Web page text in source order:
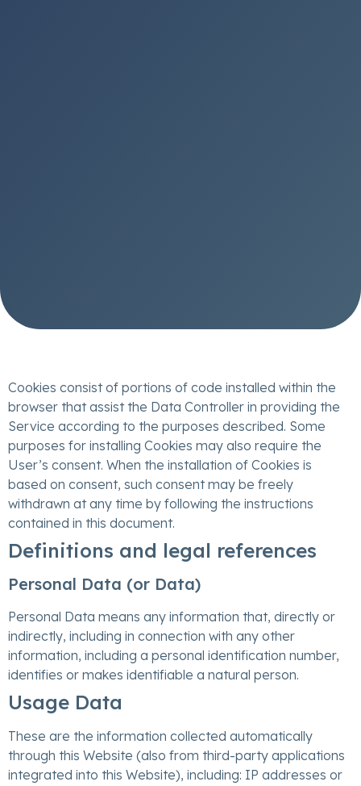
Cookies consist of portions of code installed within the
browser that assist the Data Controller in providing the
Service according to the purposes described. Some
purposes for installing Cookies may also require the
User’s consent. When the installation of Cookies is
based on consent, such consent may be freely
withdrawn at any time by following the instructions
contained in this document.
Definitions and legal references
Personal Data (or Data)
Personal Data means any information that, directly or
indirectly, including in connection with any other
information, including a personal identification number,
identifies or makes identifiable a natural person.
Usage Data
These are the information collected automatically
through this Website (also from third-party applications
integrated into this Website), including: IP addresses or